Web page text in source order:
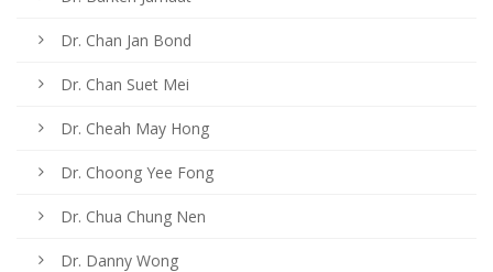
Dr. Chan Jan Bond
Dr. Chan Suet Mei
Dr. Cheah May Hong
Dr. Choong Yee Fong
Dr. Chua Chung Nen
Dr. Danny Wong